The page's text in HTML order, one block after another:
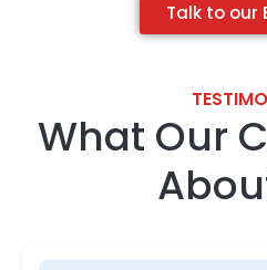
Talk to our
What Our